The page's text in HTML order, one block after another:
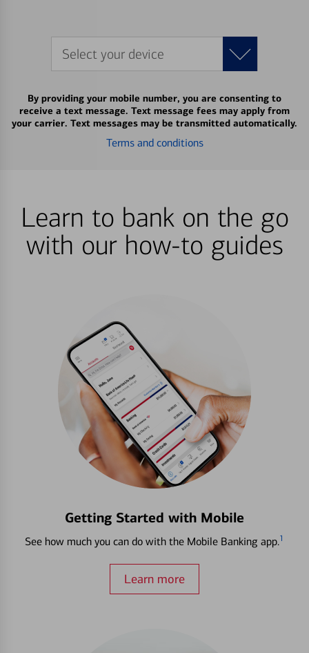
Select your device
By providing your mobile number, you are consenting to
receive a text message. Text message fees may apply from
your carrier. Text messages may be transmitted automatically.
Terms and conditions
Learn to bank on the go
with our how-to guides
Getting Started with Mobile
See how much you can do with the Mobile Banking app.1
Learn more